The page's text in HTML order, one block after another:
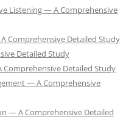
Listening — A Comprehensive
Comprehensive Detailed Study
Detailed Study
Detailed Study
— A Comprehensive
— A Comprehensive Detailed